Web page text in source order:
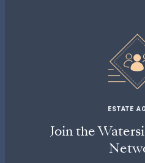
ESTATE
Join the